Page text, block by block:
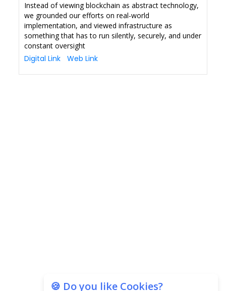
Instead of viewing blockchain as abstract technology,
we grounded our efforts on real-world
implementation, and viewed infrastructure as
something that has to run silently, securely, and under
constant oversight
Digital Link Web Link
🍪 Do you like Cookies?